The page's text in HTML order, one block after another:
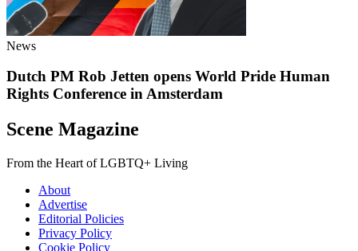
News
Dutch PM Rob Jetten opens World Pride Human
Rights Conference in Amsterdam
Scene Magazine
From the Heart of LGBTQ+ Living
About
Advertise
Editorial Policies
Privacy Policy
Cookie Policy